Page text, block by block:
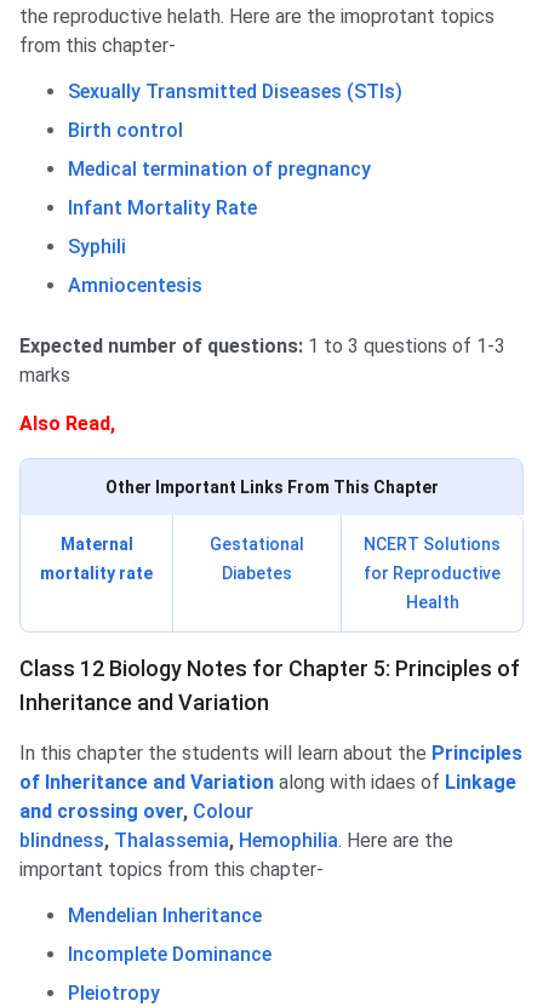
the reproductive helath. Here are the imoprotant topics
from this chapter-
Sexually Transmitted Diseases (STIs)
Birth control
Medical termination of pregnancy
Infant Mortality Rate
Syphili
Amniocentesis
Expected number of questions: 1 to 3 questions of 1-3
marks
Also Read,
Other Important Links From This Chapter
Maternal
mortality rate
Gestational
Diabetes
NCERT Solutions
for Reproductive
Health
Class 12 Biology Notes for Chapter 5: Principles of
Inheritance and Variation
In this chapter the students will learn about the Principles
of Inheritance and Variation along with idaes of Linkage
and crossing over, Colour
blindness, Thalassemia, Hemophilia. Here are the
important topics from this chapter-
Mendelian Inheritance
Incomplete Dominance
Pleiotropy